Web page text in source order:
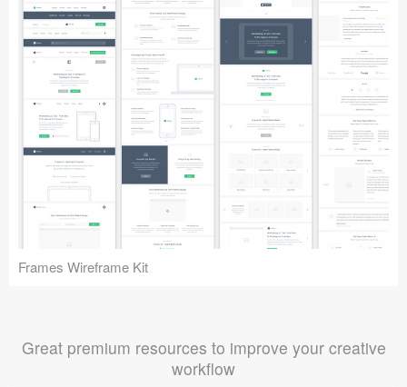
Frames Wireframe Kit
Great premium resources to improve your creative
workflow